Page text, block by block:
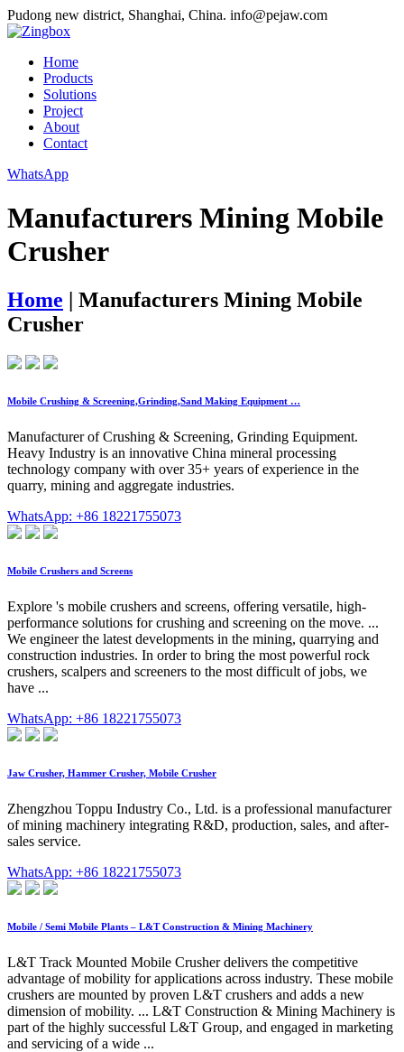
Pudong new district, Shanghai, China. info@pejaw.com
Home
Products
Solutions
Project
About
Contact
WhatsApp
Manufacturers Mining Mobile
Crusher
Home | Manufacturers Mining Mobile
Crusher
Mobile Crushing & Screening,Grinding,Sand Making Equipment …
Manufacturer of Crushing & Screening, Grinding Equipment.
Heavy Industry is an innovative China mineral processing
technology company with over 35+ years of experience in the
quarry, mining and aggregate industries.
WhatsApp: +86 18221755073
Mobile Crushers and Screens
Explore 's mobile crushers and screens, offering versatile, high-
performance solutions for crushing and screening on the move. ...
We engineer the latest developments in the mining, quarrying and
construction industries. In order to bring the most powerful rock
crushers, scalpers and screeners to the most difficult of jobs, we
have ...
WhatsApp: +86 18221755073
Jaw Crusher, Hammer Crusher, Mobile Crusher
Zhengzhou Toppu Industry Co., Ltd. is a professional manufacturer
of mining machinery integrating R&D, production, sales, and after-
sales service.
WhatsApp: +86 18221755073
Mobile / Semi Mobile Plants – L&T Construction & Mining Machinery
L&T Track Mounted Mobile Crusher delivers the competitive
advantage of mobility for applications across industry. These mobile
crushers are mounted by proven L&T crushers and adds a new
dimension of mobility. ... L&T Construction & Mining Machinery is
part of the highly successful L&T Group, and engaged in marketing
and servicing of a wide ...